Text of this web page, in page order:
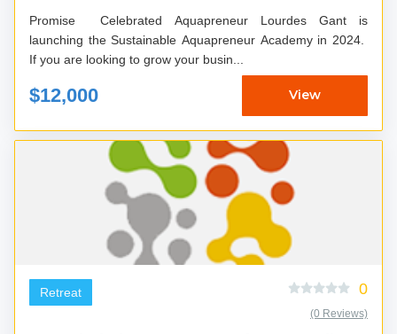
Promise Celebrated Aquapreneur Lourdes Gant is
launching the Sustainable Aquapreneur Academy in 2024.
If you are looking to grow your busin...
$12,000 View
Retreat 0
(0 Reviews)